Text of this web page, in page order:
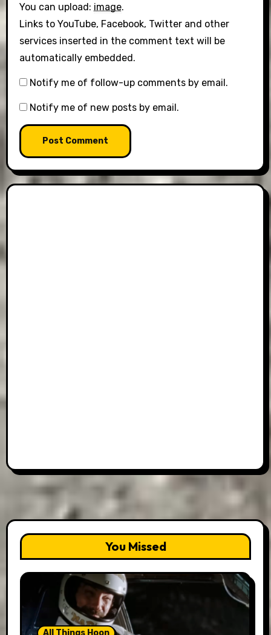
You can upload: image.
Links to YouTube, Facebook, Twitter and other
services inserted in the comment text will be
automatically embedded.
Notify me of follow-up comments by email.
Notify me of new posts by email.
You Missed
All Things Hoon